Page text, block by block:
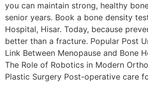
you can maintain strong, healthy
senior years. Book a bone density
Hospital, Hisar. Today, because
better than a fracture. Popular Post
Link Between Menopause and Bone
The Role of Robotics in Modern
Plastic Surgery Post-operative care